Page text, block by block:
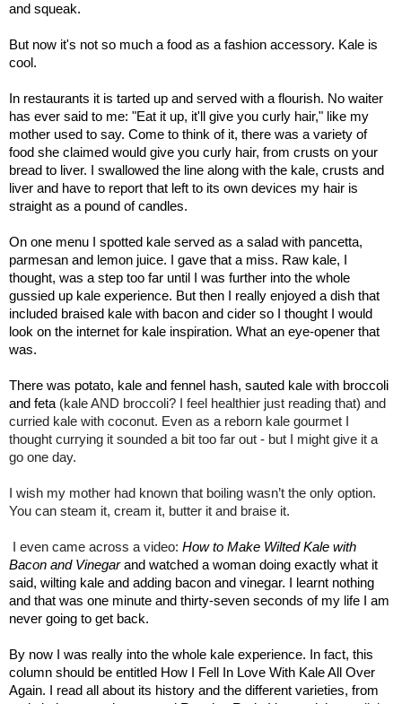
and squeak.
But now it's not so much a food as a fashion accessory. Kale is
cool.
In restaurants it is tarted up and served with a flourish. No waiter
has ever said to me: "Eat it up, it'll give you curly hair," like my
mother used to say. Come to think of it, there was a variety of
food she claimed would give you curly hair, from crusts on your
bread to liver. I swallowed the line along with the kale, crusts and
liver and have to report that left to its own devices my hair is
straight as a pound of candles.
On one menu I spotted kale served as a salad with pancetta,
parmesan and lemon juice. I gave that a miss. Raw kale, I
thought, was a step too far until I was further into the whole
gussied up kale experience. But then I really enjoyed a dish that
included braised kale with bacon and cider so I thought I would
look on the internet for kale inspiration. What an eye-opener that
was.
There was potato, kale and fennel hash, sauted kale with broccoli
and feta (kale AND broccoli? I feel healthier just reading that) and
curried kale with coconut. Even as a reborn kale gourmet I
thought currying it sounded a bit too far out - but I might give it a
go one day.
I wish my mother had known that boiling wasn’t the only option.
You can steam it, cream it, butter it and braise it.
I even came across a video: How to Make Wilted Kale with
Bacon and Vinegarand watched a woman doing exactly what it
said, wilting kale and adding bacon and vinegar. I learnt nothing
and that was one minute and thirty-seven seconds of my life I am
never going to get back.
By now I was really into the whole kale experience. In fact, this
column should be entitled How I Fell In Love With Kale All Over
Again. I read all about its history and the different varieties, from